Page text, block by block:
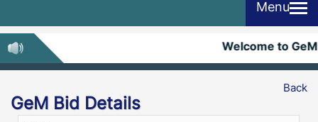
Menu
Welcome to
Back
GeM Bid Details